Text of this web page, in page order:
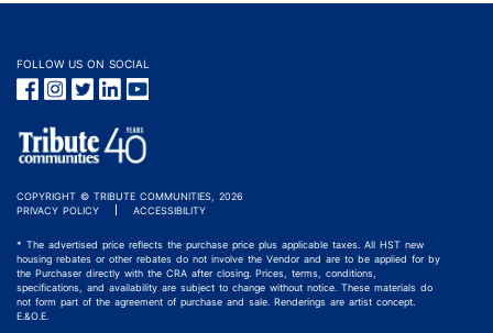
FOLLOW US ON SOCIAL
COPYRIGHT © TRIBUTE COMMUNITIES, 2026
PRIVACY POLICY
ACCESSIBILITY
* The advertised price reflects the purchase price plus applicable taxes. All HST new
housing rebates or other rebates do not involve the Vendor and are to be applied for by
the Purchaser directly with the CRA after closing. Prices, terms, conditions,
specifications, and availability are subject to change without notice. These materials do
not form part of the agreement of purchase and sale. Renderings are artist concept.
E.&O.E.